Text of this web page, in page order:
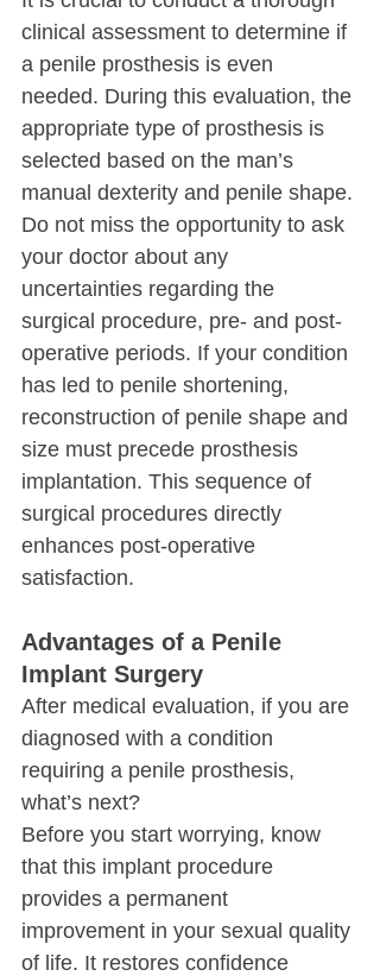
clinical assessment to determine if
a penile prosthesis is even
needed. During this evaluation, the
appropriate type of prosthesis is
selected based on the man’s
manual dexterity and penile shape.
Do not miss the opportunity to ask
your doctor about any
uncertainties regarding the
surgical procedure, pre- and post-
operative periods. If your condition
has led to penile shortening,
reconstruction of penile shape and
size must precede prosthesis
implantation. This sequence of
surgical procedures directly
enhances post-operative
satisfaction.
Advantages of a Penile
Implant Surgery
After medical evaluation, if you are
diagnosed with a condition
requiring a penile prosthesis,
what’s next?
Before you start worrying, know
that this implant procedure
provides a permanent
improvement in your sexual quality
of life. It restores confidence